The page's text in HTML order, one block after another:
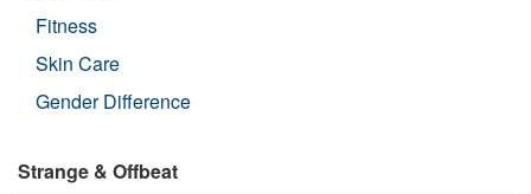
Fitness
Skin Care
Gender Difference
Strange & Offbeat